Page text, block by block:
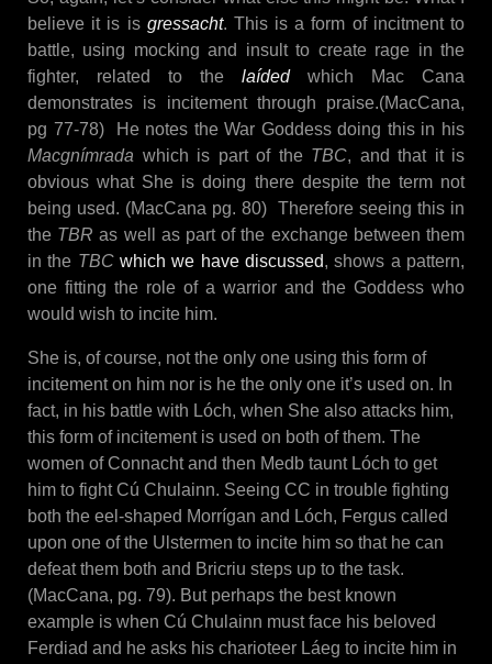
believe it is is gressacht. This is a form of incitment to
battle, using mocking and insult to create rage in the
fighter, related to the laídedwhich Mac Cana
demonstrates is incitement through praise.(MacCana,
pg 77-78) He notes the War Goddess doing this in his
Macgnímrada which is part of the TBC, and that it is
obvious what She is doing there despite the term not
being used. (MacCana pg. 80) Therefore seeing this in
the TBR as well as part of the exchange between them
in the TBC which we have discussed, shows a pattern,
one fitting the role of a warrior and the Goddess who
would wish to incite him.
She is, of course, not the only one using this form of
incitement on him nor is he the only one it’s used on. In
fact, in his battle with Lóch, when She also attacks him,
this form of incitement is used on both of them. The
women of Connacht and then Medb taunt Lóch to get
him to fight Cú Chulainn. Seeing CC in trouble fighting
both the eel-shaped Morrígan and Lóch, Fergus called
upon one of the Ulstermen to incite him so that he can
defeat them both and Bricriu steps up to the task.
(MacCana, pg. 79). But perhaps the best known
example is when Cú Chulainn must face his beloved
Ferdiad and he asks his charioteer Láeg to incite him in